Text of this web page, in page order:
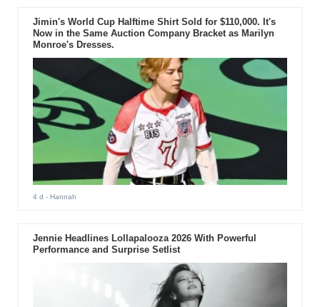
Jimin's World Cup Halftime Shirt Sold for $110,000. It's
Now in the Same Auction Company Bracket as Marilyn
Monroe's Dresses.
4 d - Hannah
Jennie Headlines Lollapalooza 2026 With Powerful
Performance and Surprise Setlist